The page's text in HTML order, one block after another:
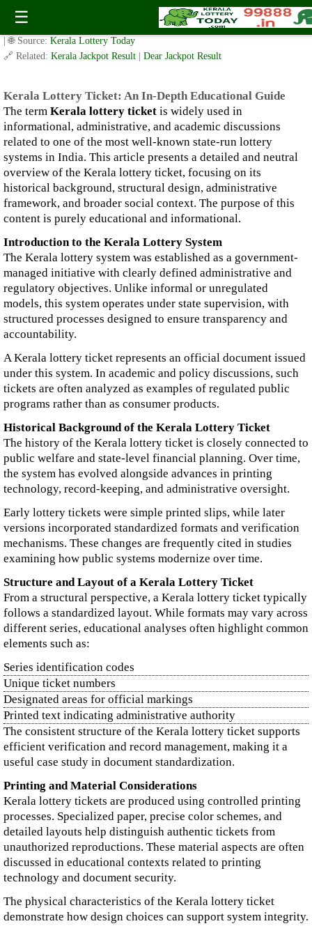
☰
Kerala Lottery Ticket: An In-Depth Educational Guide
✍️ By www.keralalotterytoday.com Team | 🕒 Published onJanuary 3, 2026
| 🌐 Source: Kerala Lottery Today
🔗 Related: Kerala Jackpot Result Dear Jackpot Result
Kerala Lottery Ticket: An In-Depth Educational Guide
The term Kerala lottery ticket is widely used in
informational, administrative, and academic discussions
related to one of the most well-known state-run lottery
systems in India. This article presents a detailed and neutral
overview of the Kerala lottery ticket, focusing on its
historical background, structural design, administrative
framework, and broader social context. The purpose of this
content is purely educational and informational.
Introduction to the Kerala Lottery System
The Kerala lottery system was established as a government-
managed initiative with clearly defined administrative and
regulatory objectives. Unlike informal or unregulated
models, this system operates under state supervision, with
structured processes designed to ensure transparency and
accountability.
A Kerala lottery ticket represents an official document issued
under this system. In academic and policy discussions, such
tickets are often analyzed as examples of regulated public
programs rather than as consumer products.
Historical Background of the Kerala Lottery Ticket
The history of the Kerala lottery ticket is closely connected to
public welfare and state-level financial planning. Over time,
the system has evolved alongside advances in printing
technology, record-keeping, and administrative oversight.
Early lottery tickets were simple printed slips, while later
versions incorporated standardized formats and verification
mechanisms. These changes are frequently cited in studies
examining how public systems modernize over time.
Structure and Layout of a Kerala Lottery Ticket
From a structural perspective, a Kerala lottery ticket typically
follows a standardized layout. While formats may vary across
different series, educational analyses often highlight common
elements such as:
Series identification codes
Unique ticket numbers
Designated areas for official markings
Printed text indicating administrative authority
The consistent structure of the Kerala lottery ticket supports
efficient verification and record management, making it a
useful case study in document standardization.
Printing and Material Considerations
Kerala lottery tickets are produced using controlled printing
processes. Specialized paper, precise color schemes, and
detailed layouts help distinguish authentic tickets from
unauthorized reproductions. These material aspects are often
discussed in educational contexts related to printing
technology and document security.
The physical characteristics of the Kerala lottery ticket
demonstrate how design choices can support system integrity.